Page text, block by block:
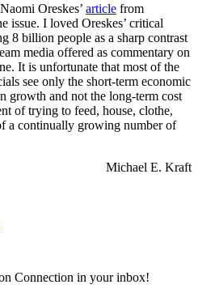
Oreskes’ article from
issue. I loved Oreskes’ critical
8 billion people as a sharp contrast
media offered as commentary on
It is unfortunate that most of the
see only the short-term economic
growth and not the long-term cost
of trying to feed, house, clothe,
a continually growing number of
Michael E. Kraft
Connection in your inbox!